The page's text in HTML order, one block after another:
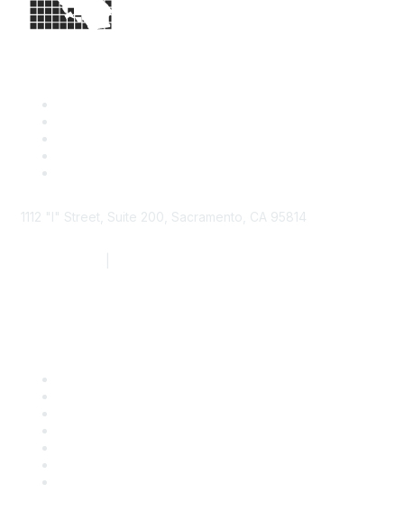
1112 "I" Street, Suite 200, Sacramento, CA 95814